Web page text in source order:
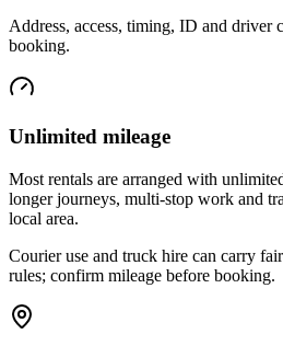
Address, access, timing, ID and driver
booking.
Unlimited mileage
Most rentals are arranged with
longer journeys, multi-stop work and
local area.
Courier use and truck hire can carry
rules; confirm mileage before booking.